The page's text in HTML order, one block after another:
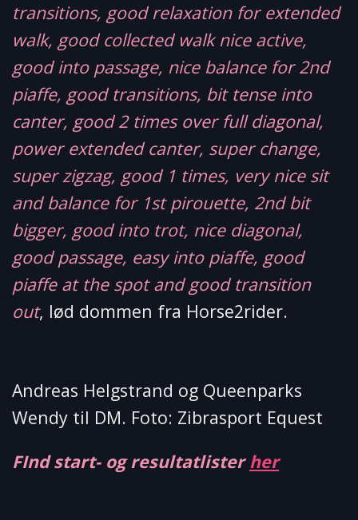
transitions, good relaxation for extended
walk, good collected walk nice active,
good into passage, nice balance for 2nd
piaffe, good transitions, bit tense into
canter, good 2 times over full diagonal,
power extended canter, super change,
super zigzag, good 1 times, very nice sit
and balance for 1st pirouette, 2nd bit
bigger, good into trot, nice diagonal,
good passage, easy into piaffe, good
piaffe at the spot and good transition
out, lød dommen fra Horse2rider.
Andreas Helgstrand og Queenparks
Wendy til DM. Foto: Zibrasport Equest
FInd start- og resultatlisterher